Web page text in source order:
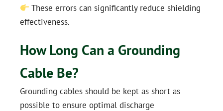
These errors can significantly reduce shielding
effectiveness.
How Long Can a Grounding
Cable Be?
Grounding cables should be kept as short as
possible to ensure optimal discharge